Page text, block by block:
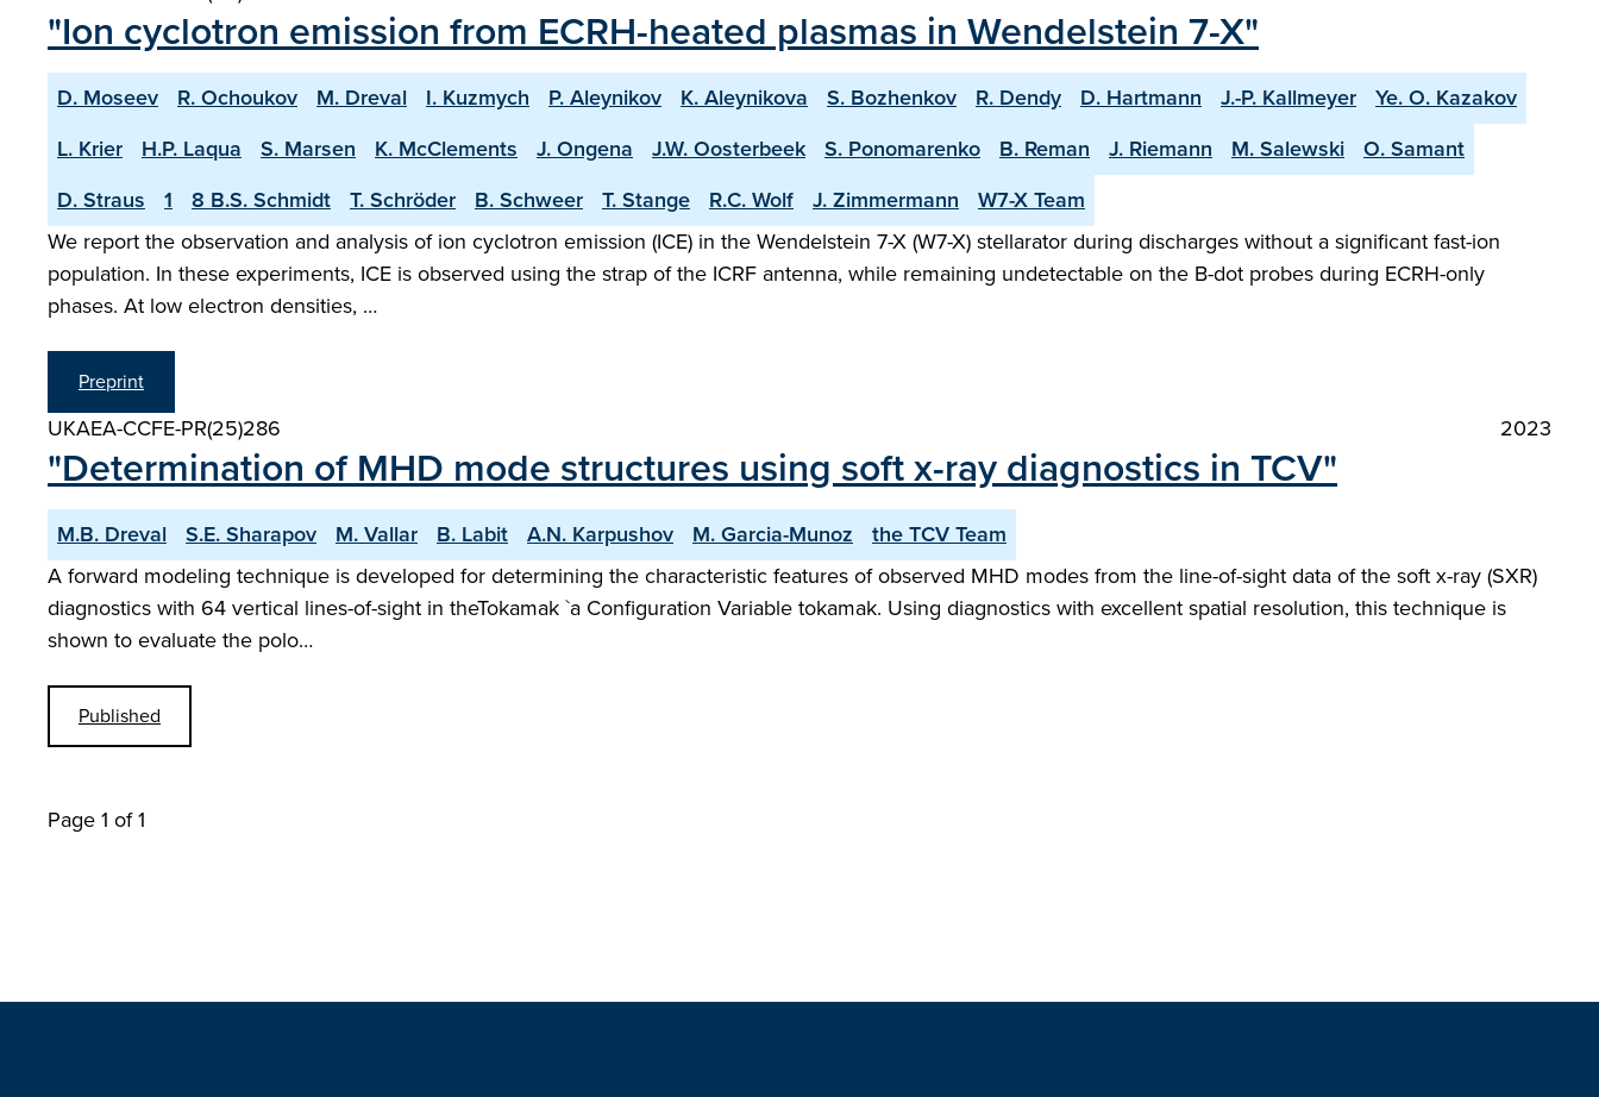
"Ion cyclotron emission from ECRH-heated plasmas in Wendelstein 7-X"
D. Moseev R. Ochoukov M. Dreval I. Kuzmych P. Aleynikov K. Aleynikova S. Bozhenkov R. Dendy D. Hartmann J.-P. Kallmeyer
Ye. O. Kazakov
L. Krier
H.P. Laqua S. Marsen K. McClements J. Ongena J.W. Oosterbeek S. Ponomarenko B. Reman J. Riemann M. Salewski
O. Samant
D. Straus
1 8 B.S. Schmidt T. Schröder B. Schweer T. Stange R.C. Wolf J. Zimmermann
W7-X Team
We report the observation and analysis of ion cyclotron emission (ICE) in the Wendelstein 7-X (W7-X) stellarator during discharges without a significant fast-ion
population. In these experiments, ICE is observed using the strap of the ICRF antenna, while remaining undetectable on the B-dot probes during ECRH-only
phases. At low electron densities, …
Preprint
UKAEA-CCFE-PR(25)286 2023
"Determination of MHD mode structures using soft x-ray diagnostics in TCV"
M.B. Dreval S.E. Sharapov M. Vallar B. Labit A.N. Karpushov M. Garcia-Munoz
the TCV Team
A forward modeling technique is developed for determining the characteristic features of observed MHD modes from the line-of-sight data of the soft x-ray (SXR)
diagnostics with 64 vertical lines-of-sight in theTokamak `a Configuration Variable tokamak. Using diagnostics with excellent spatial resolution, this technique is
shown to evaluate the polo…
Published
Page 1 of 1